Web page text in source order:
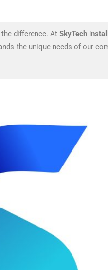
difference. At SkyTech
the unique needs of our